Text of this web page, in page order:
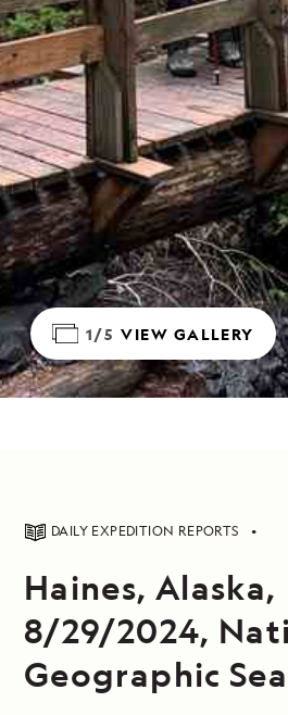
1/5 VIEW GALLERY
DAILY EXPEDITION REPORTS
Haines, Alaska,
8/29/2024,
Geographic